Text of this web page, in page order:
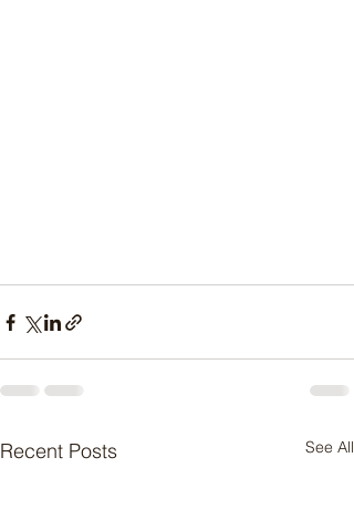
Recent Posts See All